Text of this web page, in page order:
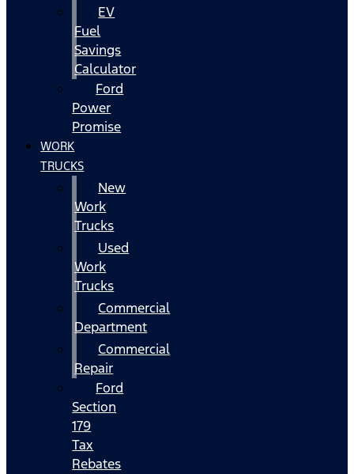
EV
Fuel
Savings
Calculator
Ford
Power
Promise
WORK
TRUCKS
New
Work
Trucks
Used
Work
Trucks
Commercial
Department
Commercial
Repair
Ford
Section
179
Tax
Rebates